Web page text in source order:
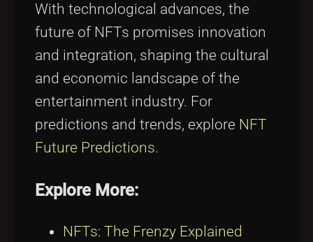
With technological advances, the
future of NFTs promises innovation
and integration, shaping the cultural
and economic landscape of the
entertainment industry. For
predictions and trends, explore NFT
Future Predictions.
Explore More:
NFTs: The Frenzy Explained